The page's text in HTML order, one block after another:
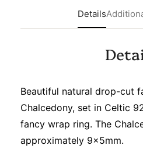
Details
Beautiful natural drop-cut
Chalcedony, set in Celtic
fancy wrap ring. The
approximately 9x5mm.